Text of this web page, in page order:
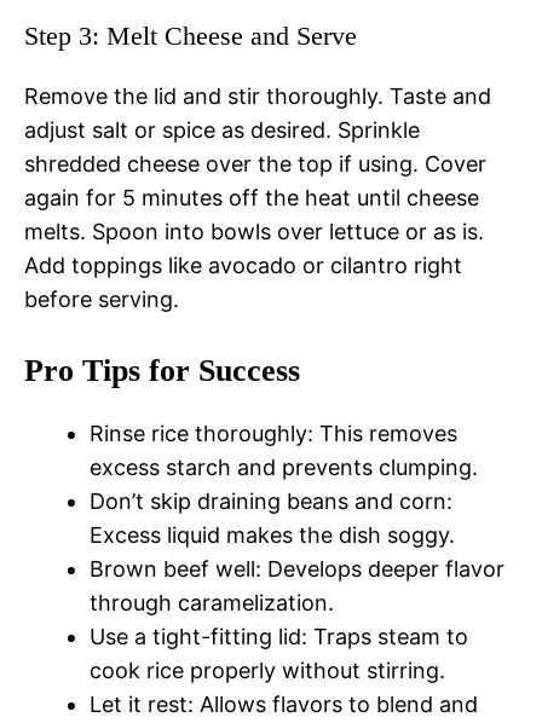
Step 3: Melt Cheese and Serve
Remove the lid and stir thoroughly. Taste and
adjust salt or spice as desired. Sprinkle
shredded cheese over the top if using. Cover
again for 5 minutes off the heat until cheese
melts. Spoon into bowls over lettuce or as is.
Add toppings like avocado or cilantro right
before serving.
Pro Tips for Success
Rinse rice thoroughly: This removes
excess starch and prevents clumping.
Don’t skip draining beans and corn:
Excess liquid makes the dish soggy.
Brown beef well: Develops deeper flavor
through caramelization.
Use a tight-fitting lid: Traps steam to
cook rice properly without stirring.
Let it rest: Allows flavors to blend and